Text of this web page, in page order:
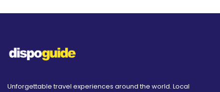
Unforgettable travel experiences around the world. Local